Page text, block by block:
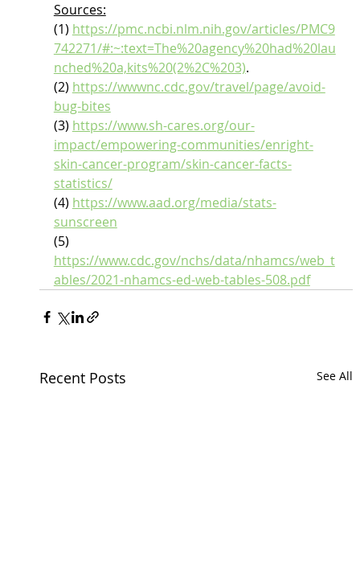
Sources:
(1) https://pmc.ncbi.nlm.nih.gov/articles/PMC9
742271/#:~:text=The%20agency%20had%20lau
nched%20a,kits%20(2%2C%203).
(2) https://wwwnc.cdc.gov/travel/page/avoid-
bug-bites
(3) https://www.sh-cares.org/our-
impact/empowering-communities/enright-
skin-cancer-program/skin-cancer-facts-
statistics/
(4) https://www.aad.org/media/stats-
sunscreen
(5)
https://www.cdc.gov/nchs/data/nhamcs/web_t
ables/2021-nhamcs-ed-web-tables-508.pdf
Recent Posts See All